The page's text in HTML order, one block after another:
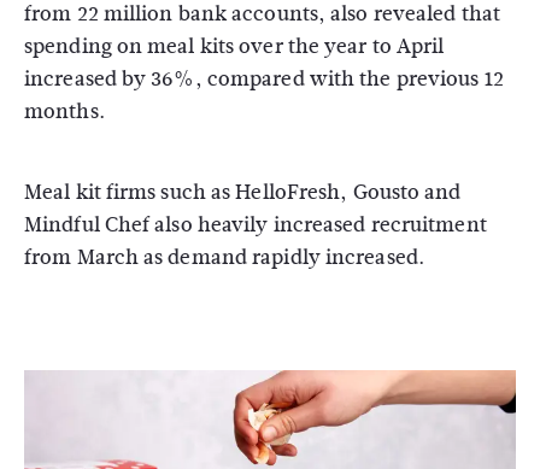
from 22 million bank accounts, also revealed that
spending on meal kits over the year to April
increased by 36%, compared with the previous 12
months.
Meal kit firms such as HelloFresh, Gousto and
Mindful Chef also heavily increased recruitment
from March as demand rapidly increased.